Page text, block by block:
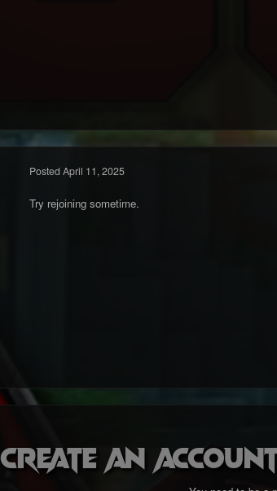
Posted April 11, 2025
Try rejoining sometime.
Create an